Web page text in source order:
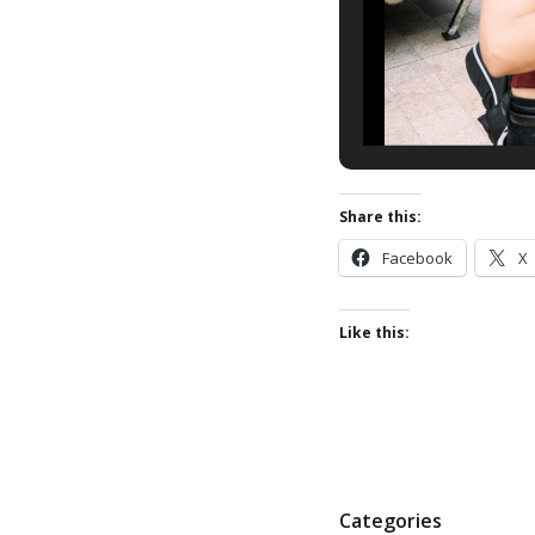
Share this:
Facebook X
Like this:
P
Categories